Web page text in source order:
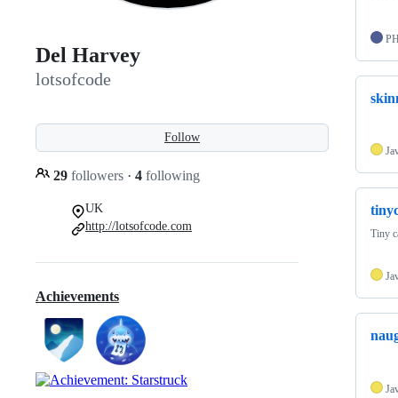
Del Harvey
lotsofcode
Follow
29 followers · 4 following
UK
http://lotsofcode.com
Achievements
Tiny